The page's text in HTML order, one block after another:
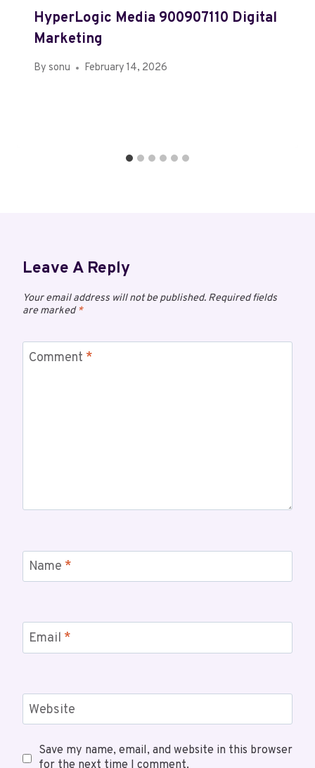
HyperLogic Media 900907110 Digital
Marketing
By sonu February 14, 2026
Leave A Reply
Your email address will not be published. Required fields
are marked*
Comment *
Name *
Email *
Website
Save my name, email, and website in this browser